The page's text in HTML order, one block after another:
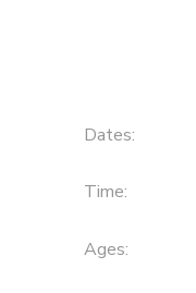
Dates:
Time:
Ages: